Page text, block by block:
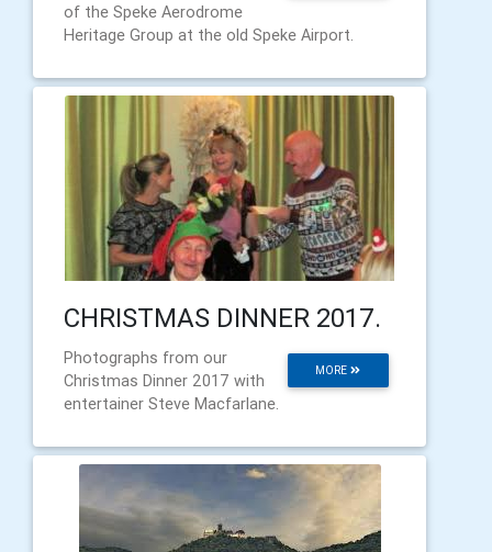
of the Speke Aerodrome
Heritage Group at the old Speke Airport.
CHRISTMAS DINNER 2017.
MORE
Photographs from our
Christmas Dinner 2017 with
entertainer Steve Macfarlane.